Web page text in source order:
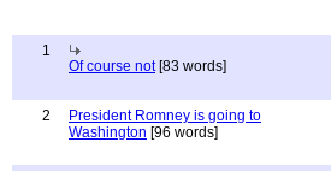
1
Of course not[83 words]
2
President Romney is going to
Washington [96 words]